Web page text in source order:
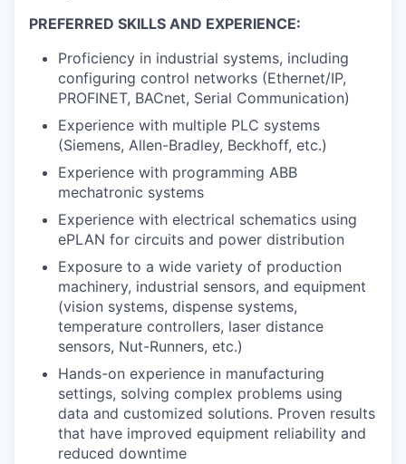
PREFERRED SKILLS AND EXPERIENCE:
Proficiency in industrial systems, including
configuring control networks (Ethernet/IP,
PROFINET, BACnet, Serial Communication)
Experience with multiple PLC systems
(Siemens, Allen-Bradley, Beckhoff, etc.)
Experience with programming ABB
mechatronic systems
Experience with electrical schematics using
ePLAN for circuits and power distribution
Exposure to a wide variety of production
machinery, industrial sensors, and equipment
(vision systems, dispense systems,
temperature controllers, laser distance
sensors, Nut-Runners, etc.)
Hands-on experience in manufacturing
settings, solving complex problems using
data and customized solutions. Proven results
that have improved equipment reliability and
reduced downtime